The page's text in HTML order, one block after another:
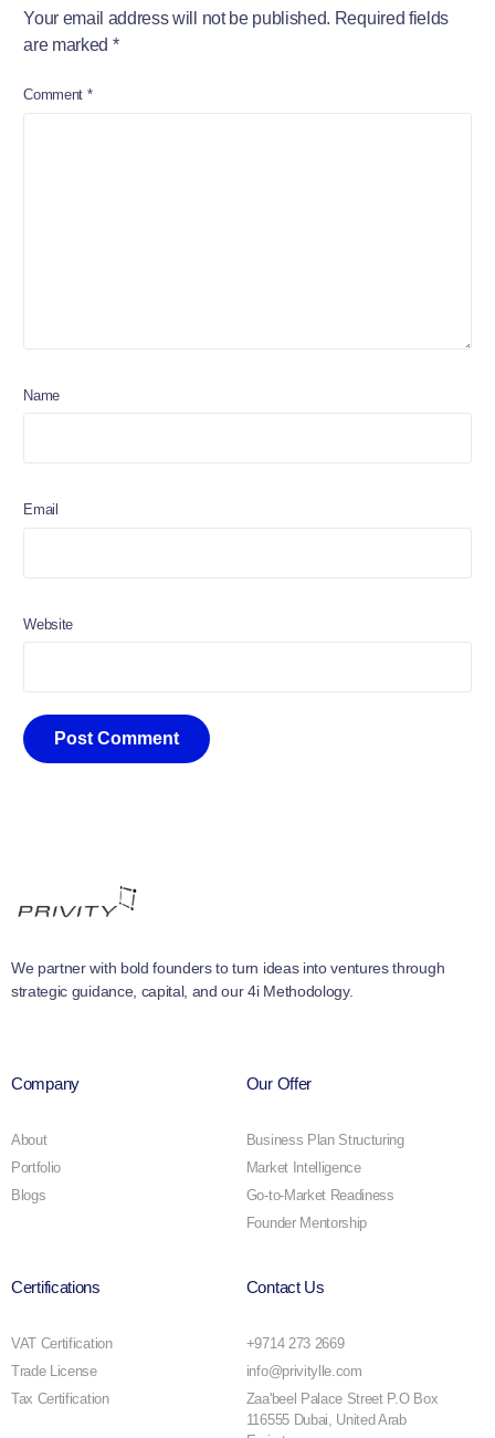
Your email address will not be published. Required fields
are marked *
Comment *
Name
Email
Website
We partner with bold founders to turn ideas into ventures through
strategic guidance, capital, and our 4i Methodology.
Company
About
Portfolio
Blogs
Our Offer
Business Plan Structuring
Market Intelligence
Go-to-Market Readiness
Founder Mentorship
Certifications
VAT Certification
Trade License
Tax Certification
Contact Us
+9714 273 2669
info@privitylle.com
Zaa'beel Palace Street P.O Box
116555 Dubai, United Arab